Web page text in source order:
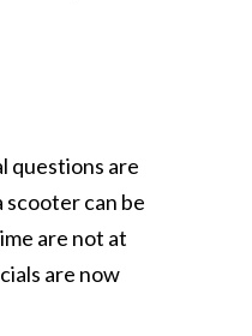
questions are
scooter can be
are not at
are now